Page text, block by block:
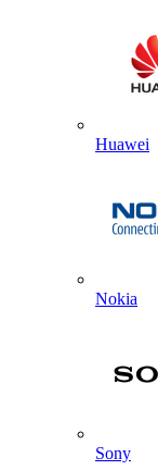
Huawei
Nokia
Sony